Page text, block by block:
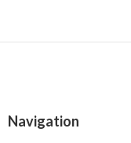
Navigation